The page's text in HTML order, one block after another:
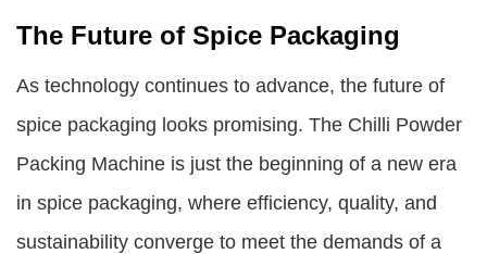
The Future of Spice Packaging
As technology continues to advance, the future of
spice packaging looks promising. The Chilli Powder
Packing Machine is just the beginning of a new era
in spice packaging, where efficiency, quality, and
sustainability converge to meet the demands of a